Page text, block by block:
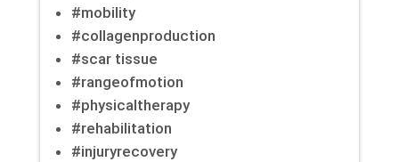
#mobility
#collagenproduction
#scar tissue
#rangeofmotion
#physicaltherapy
#rehabilitation
#injuryrecovery